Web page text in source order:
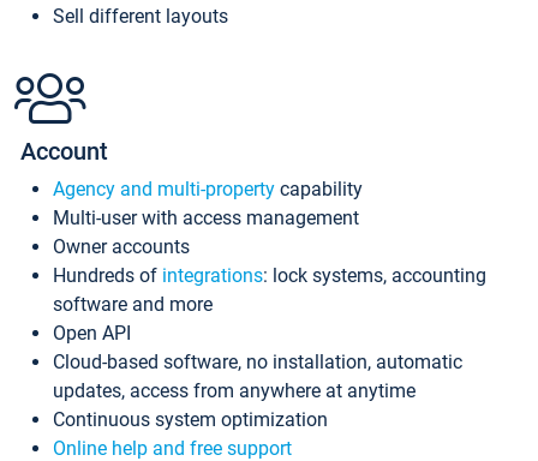
Sell different layouts
Account
Agency and multi-property capability
Multi-user with access management
Owner accounts
Hundreds of integrations: lock systems, accounting
software and more
Open API
Cloud-based software, no installation, automatic
updates, access from anywhere at anytime
Continuous system optimization
Online help and free support